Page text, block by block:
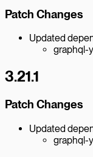
Patch Changes
Updated
graphql-
3.21.1
Patch Changes
Updated
graphql-